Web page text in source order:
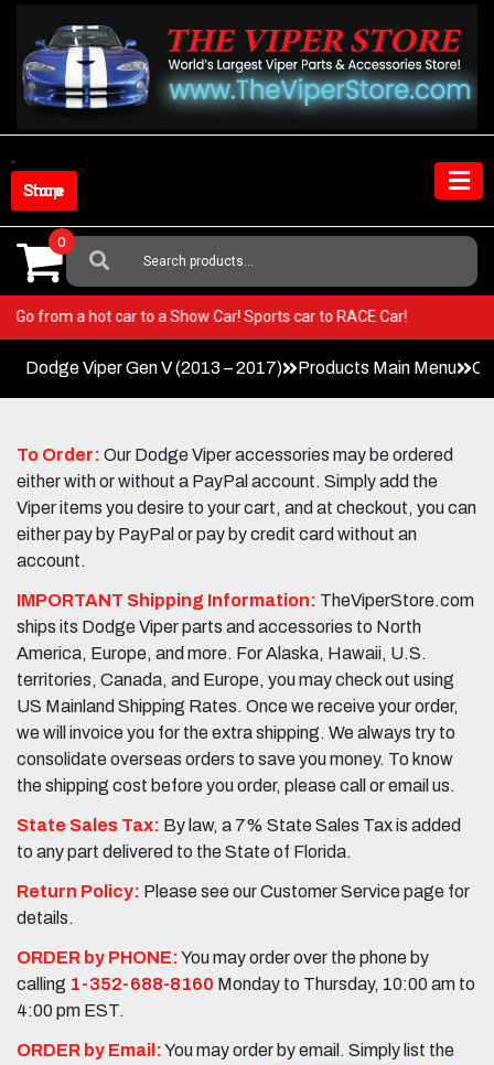
content
Shop Store
Search
For:
0
Go from a hot car to a Show Car! Sports car to RACE Car!
Dodge Viper Gen V (2013 – 2017) Products Main Menu
To Order: Our Dodge Viper accessories may be ordered
either with or without a PayPal account. Simply add the
Viper items you desire to your cart, and at checkout, you can
either pay by PayPal or pay by credit card without an
account.
IMPORTANT Shipping Information: TheViperStore.com
ships its Dodge Viper parts and accessories to North
America, Europe, and more. For Alaska, Hawaii, U.S.
territories, Canada, and Europe, you may check out using
US Mainland Shipping Rates. Once we receive your order,
we will invoice you for the extra shipping. We always try to
consolidate overseas orders to save you money. To know
the shipping cost before you order, please call or email us.
State Sales Tax: By law, a 7% State Sales Tax is added
to any part delivered to the State of Florida.
Return Policy: Please see our Customer Service page for
details.
ORDER by PHONE:You may order over the phone by
calling 1-352-688-8160 Monday to Thursday, 10:00 am to
4:00 pm EST.
ORDER by Email:You may order by email. Simply list the